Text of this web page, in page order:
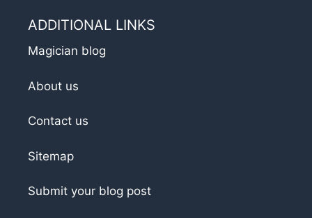
ADDITIONAL LINKS
Magician blog
About us
Contact us
Sitemap
Submit your blog post